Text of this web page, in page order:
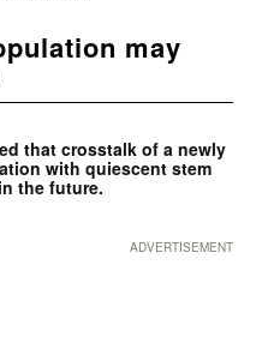
may
that crosstalk of a newly
with quiescent stem
the future.
ADVERTISEMENT